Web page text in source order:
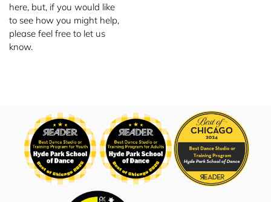
here, but, if you would like
to see how you might help,
please feel free to let us
know.